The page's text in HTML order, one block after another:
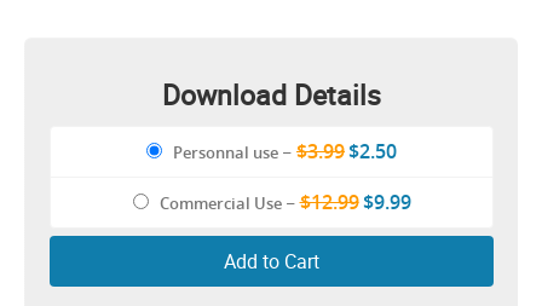
Download Details
Personnal use – $3.99$2.50
Commercial Use–$12.99$9.99
Add to Cart